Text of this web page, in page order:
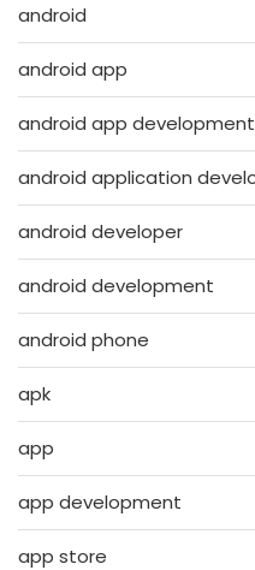
android
android app
android app development
android application
android developer
android development
android phone
apk
app
app development
app store